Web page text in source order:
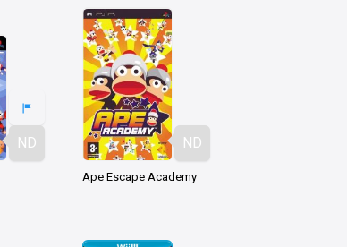
ND ND
Ape Escape Academy